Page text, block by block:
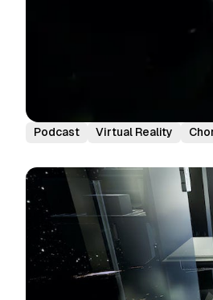
Podcast Virtual Reality